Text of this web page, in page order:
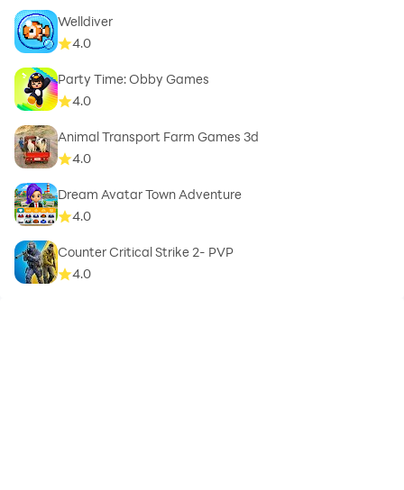
Welldiver
4.0
Party Time: Obby Games
4.0
Animal Transport Farm Games 3d
4.0
Dream Avatar Town Adventure
4.0
Counter Critical Strike 2- PVP
4.0